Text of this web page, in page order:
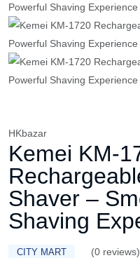
HKbazar
Kemei KM-
Shaver –
Shaving
CITY MART (0 reviews)